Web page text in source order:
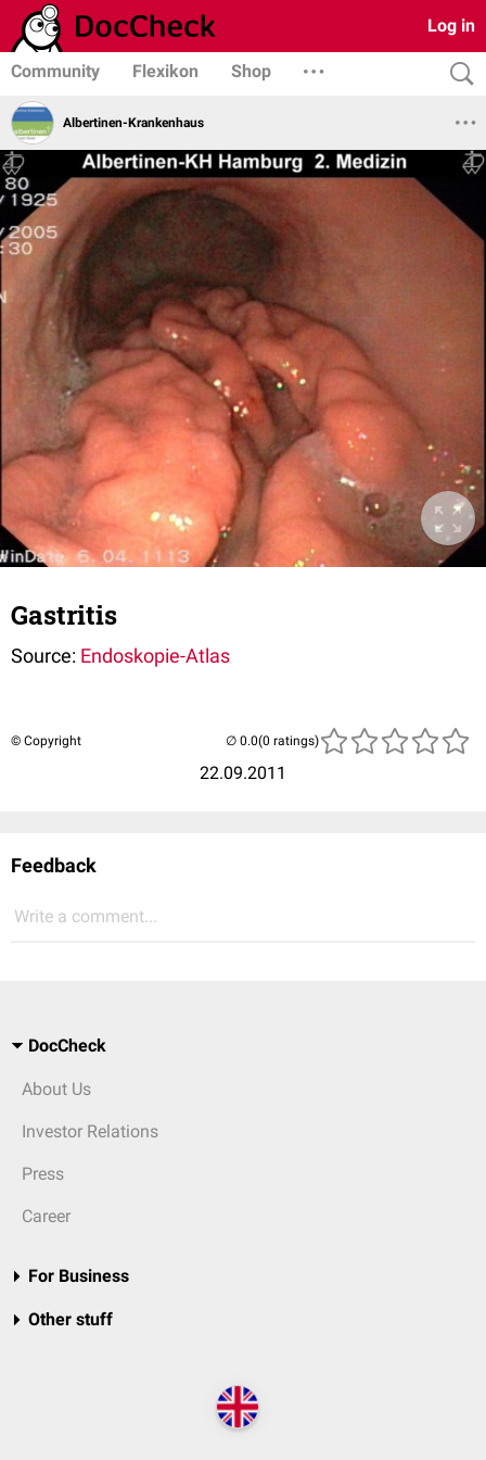
Log in
Community Flexikon Shop
Albertinen-Krankenhaus
Gastritis
Source: Endoskopie-Atlas
© Copyright
22.09.2011
(0 ratings)
Feedback
Write a comment...
DocCheck
About Us
Investor Relations
Press
Career
For Business
Other stuff